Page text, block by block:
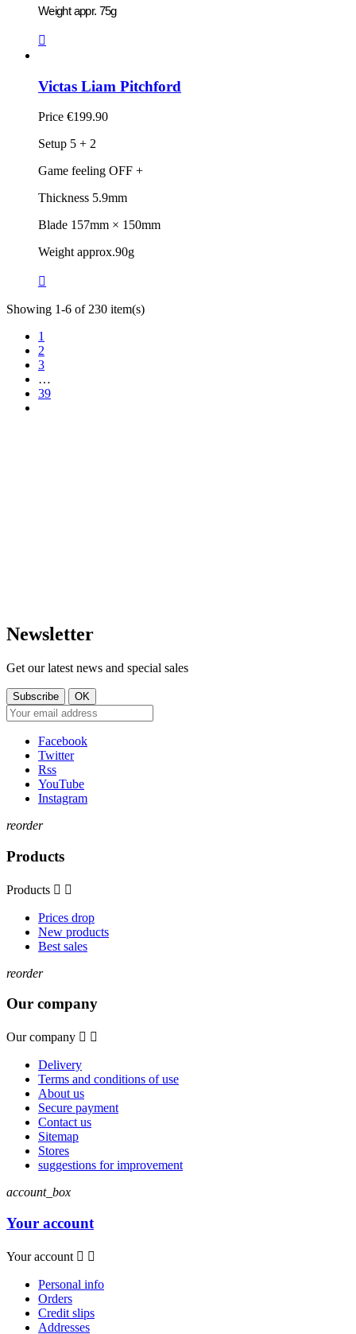
Weight appr. 75g

Victas Liam Pitchford
Price €199.90
Setup 5 + 2
Game feeling OFF +
Thickness 5.9mm
Blade 157mm × 150mm
Weight approx.90g

Showing 1-6 of 230 item(s)
1
2
3
…
39
Newsletter
Get our latest news and special sales
Facebook
Twitter
Rss
YouTube
Instagram
reorder
Products
Products  
Prices drop
New products
Best sales
reorder
Our company
Our company  
Delivery
Terms and conditions of use
About us
Secure payment
Contact us
Sitemap
Stores
suggestions for improvement
account_box
Your account
Your account  
Personal info
Orders
Credit slips
Addresses